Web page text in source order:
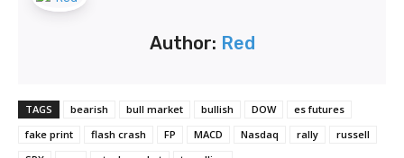
Author: Red
TAGS bearish bull market bullish DOW
es futures
fake print
flash crash FP MACD Nasdaq rally
russell